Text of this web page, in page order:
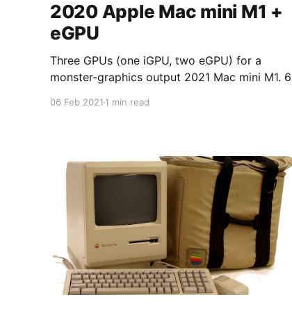
2020 Apple Mac mini M1 +
eGPU
Three GPUs (one iGPU, two eGPU) for a
monster-graphics output 2021 Mac mini M1. 6 x
06 Feb 2021 1 min read